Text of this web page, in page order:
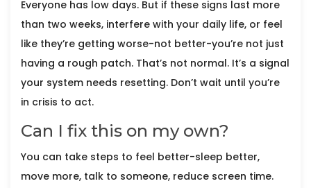
Everyone has low days. But if these signs last more
than two weeks, interfere with your daily life, or feel
like they’re getting worse-not better-you’re not just
having a rough patch. That’s not normal. It’s a signal
your system needs resetting. Don’t wait until you’re
in crisis to act.
Can I fix this on my own?
You can take steps to feel better-sleep better,
move more, talk to someone, reduce screen time.